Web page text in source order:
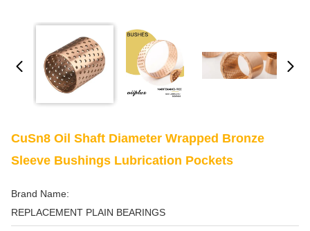
CuSn8 Oil Shaft Diameter Wrapped Bronze
Sleeve Bushings Lubrication Pockets
Brand Name:
REPLACEMENT PLAIN BEARINGS